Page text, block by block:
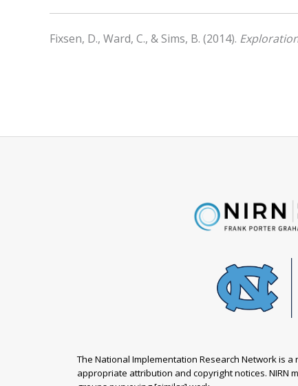
Fixsen, D., Ward, C., & Sims, B. (2014).
The National Implementation Research Network is
appropriate attribution and copyright notices. NIRN